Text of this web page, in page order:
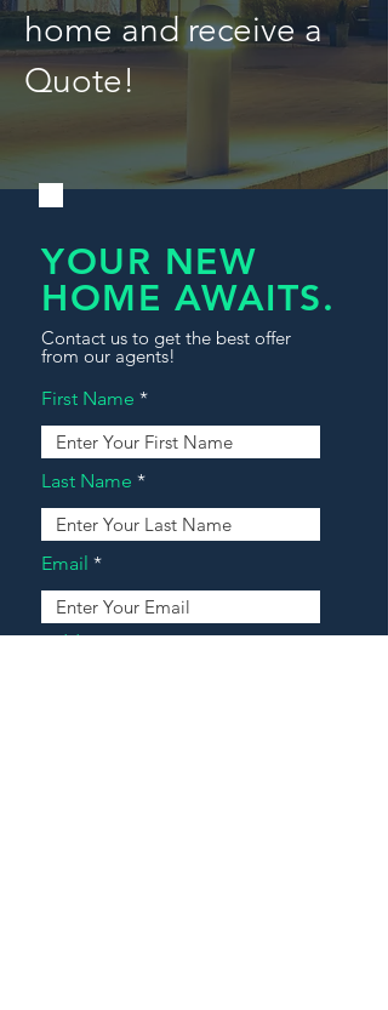
home and receive a
Quote!
YOUR NEW
HOME AWAITS.
Contact us to get the best offer
from our agents!
First Name
Last Name
Email
Address